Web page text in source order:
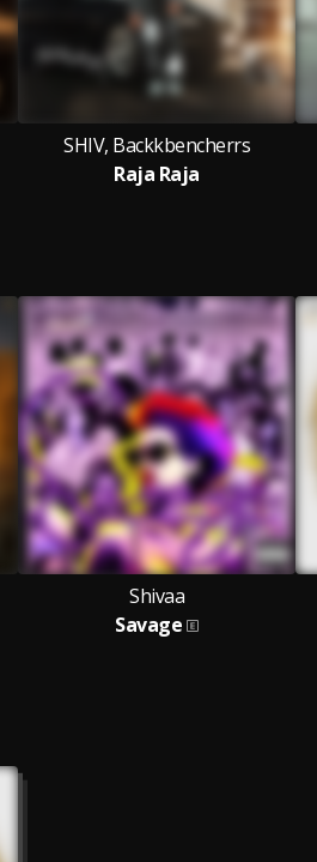
SHIV, Backkbencherrs
Raja Raja
Shivaa
Savage